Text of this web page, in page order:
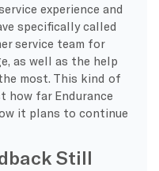
experience and
specifically called
service team for
as well as the help
most. This kind of
how far Endurance
it plans to continue
Still